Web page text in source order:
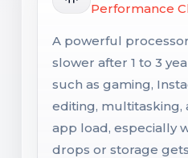
Performance
A powerful
slower after 1 to 3
such as gaming,
editing,
app load, especially
drops or storage